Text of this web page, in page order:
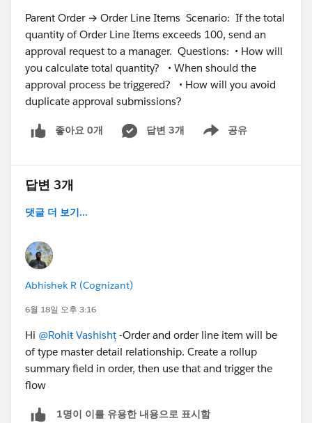
Parent Order → Order Line Items Scenario: If the total
quantity of Order Line Items exceeds 100, send an
approval request to a manager. Questions: • How will
you calculate total quantity? • When should the
approval process be triggered? • How will you avoid
duplicate approval submissions?
좋아요 0개 답변 3개 공유
Show menu
답변 3개
댓글 더 보기...
Abhishek R (Cognizant)
6월 18일 오후 3:16
Hi @Rohiŧ Vashishț -Order and order line item will be
of type master detail relationship. Create a rollup
summary field in order, then use that and trigger the
flow
1명이 이를 유용한 내용으로 표시함